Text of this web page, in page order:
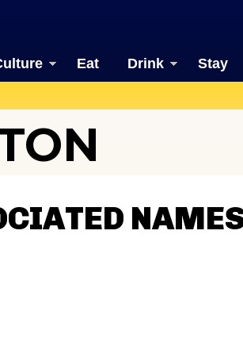
Eat Drink Stay